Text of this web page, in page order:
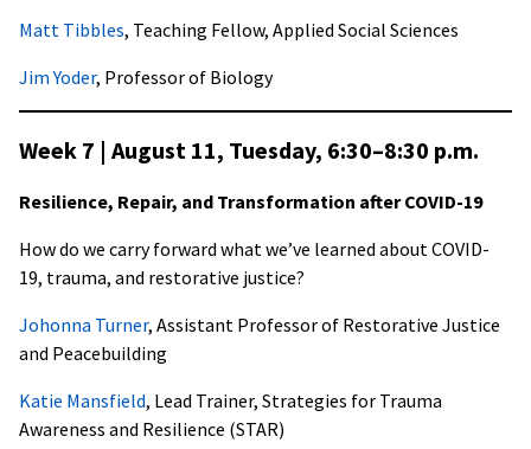
Matt Tibbles, Teaching Fellow, Applied Social Sciences
Jim Yoder, Professor of Biology
Week 7 | August 11, Tuesday, 6:30–8:30 p.m.
Resilience, Repair, and Transformation after COVID-19
How do we carry forward what we’ve learned about COVID-
19, trauma, and restorative justice?
Johonna Turner, Assistant Professor of Restorative Justice
and Peacebuilding
Katie Mansfield, Lead Trainer, Strategies for Trauma
Awareness and Resilience (STAR)